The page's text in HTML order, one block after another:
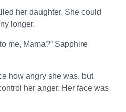
her daughter. She could
longer.
me, Mama?” Sapphire
how angry she was, but
her anger. Her face was